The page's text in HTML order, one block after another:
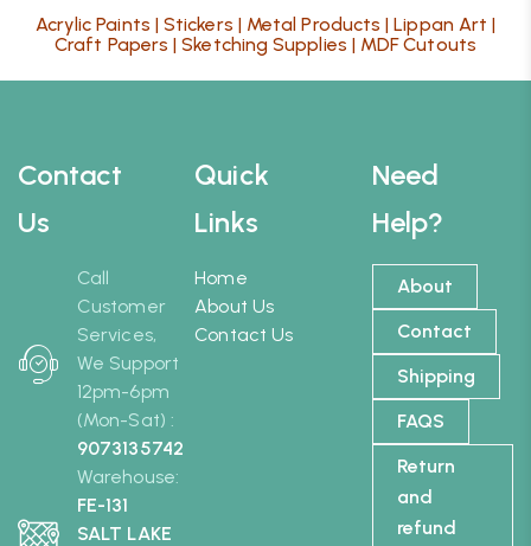
Acrylic Paints |Stickers | Metal Products |Lippan Art |
Craft Papers |Sketching Supplies | MDF Cutouts
Contact
Us
Call
Customer
Services,
We Support
12pm-6pm
(Mon-Sat) :
9073135742
Warehouse:
FE-131
SALT LAKE
Need
Help?
About
Contact
Shipping
FAQS
Return
and
refund
Quick
Links
Home
About Us
Contact Us